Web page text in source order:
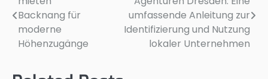
navigation
Backnang für
moderne
Höhenzugänge
umfassende Anleitung zur
Identifizierung und Nutzung
lokaler Unternehmen